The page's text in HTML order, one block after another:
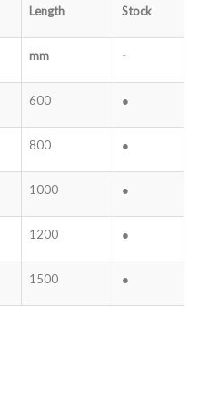
Length Stock
mm -
600 ●
800 ●
1000 ●
1200 ●
1500 ●